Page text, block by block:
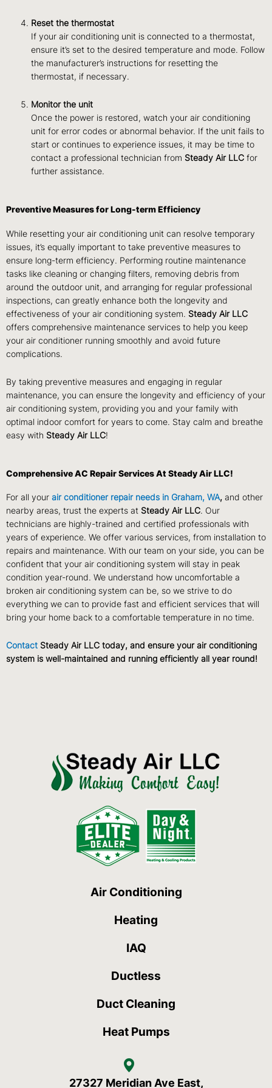
Reset the thermostat
If your air conditioning unit is connected to a thermostat,
ensure it’s set to the desired temperature and mode. Follow
the manufacturer’s instructions for resetting the
thermostat, if necessary.
Monitor the unit
Once the power is restored, watch your air conditioning
unit for error codes or abnormal behavior. If the unit fails to
start or continues to experience issues, it may be time to
contact a professional technician from Steady Air LLC for
further assistance.
Preventive Measures for Long-term Efficiency
While resetting your air conditioning unit can resolve temporary
issues, it’s equally important to take preventive measures to
ensure long-term efficiency. Performing routine maintenance
tasks like cleaning or changing filters, removing debris from
around the outdoor unit, and arranging for regular professional
inspections, can greatly enhance both the longevity and
effectiveness of your air conditioning system. Steady Air LLC
offers comprehensive maintenance services to help you keep
your air conditioner running smoothly and avoid future
complications.
By taking preventive measures and engaging in regular
maintenance, you can ensure the longevity and efficiency of your
air conditioning system, providing you and your family with
optimal indoor comfort for years to come. Stay calm and breathe
easy with Steady Air LLC!
Comprehensive AC Repair Services At Steady Air LLC!
For all your air conditioner repair needs in Graham, WA, and other
nearby areas, trust the experts at Steady Air LLC. Our
technicians are highly-trained and certified professionals with
years of experience. We offer various services, from installation to
repairs and maintenance. With our team on your side, you can be
confident that your air conditioning system will stay in peak
condition year-round. We understand how uncomfortable a
broken air conditioning system can be, so we strive to do
everything we can to provide fast and efficient services that will
bring your home back to a comfortable temperature in no time.
Contact Steady Air LLC today, and ensure your air conditioning
system is well-maintained and running efficiently all year round!
Air Conditioning
Heating
IAQ
Ductless
Duct Cleaning
Heat Pumps
27327 Meridian Ave East,